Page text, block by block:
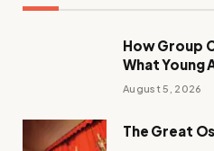
How Group
What Young
August 5, 2026
The Great